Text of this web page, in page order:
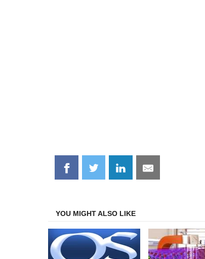
Share
on
Share
on
Share
on
Share
on
YOU MIGHT ALSO LIKE